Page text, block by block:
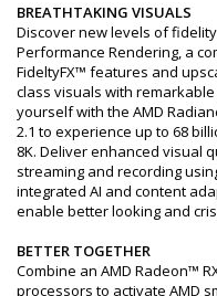
BREATHTAKING VISUALS
Discover new levels of
Performance Rendering, a
FideltyFX™ features and
class visuals with
yourself with the AMD
2.1 to experience up to 68
8K. Deliver enhanced visual
streaming and recording
integrated AI and content
enable better looking and
BETTER TOGETHER
Combine an AMD Radeon™
processors to activate AMD